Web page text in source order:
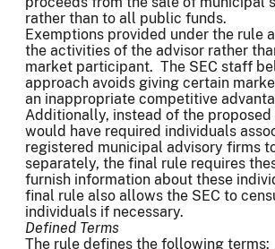
rather than to all public funds.
Exemptions provided under the rule
the activities of the advisor rather
market participant. The SEC staff
approach avoids giving certain
an inappropriate competitive
Additionally, instead of the
would have required individuals
registered municipal advisory firms
separately, the final rule requires
furnish information about these
final rule also allows the SEC to
individuals if necessary.
Defined Terms
The rule defines the following terms: